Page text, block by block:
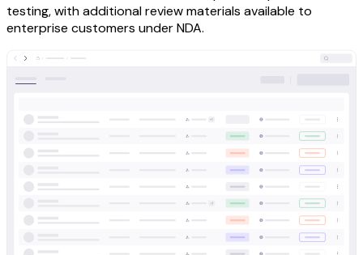
testing, with additional review materials available to
enterprise customers under NDA.